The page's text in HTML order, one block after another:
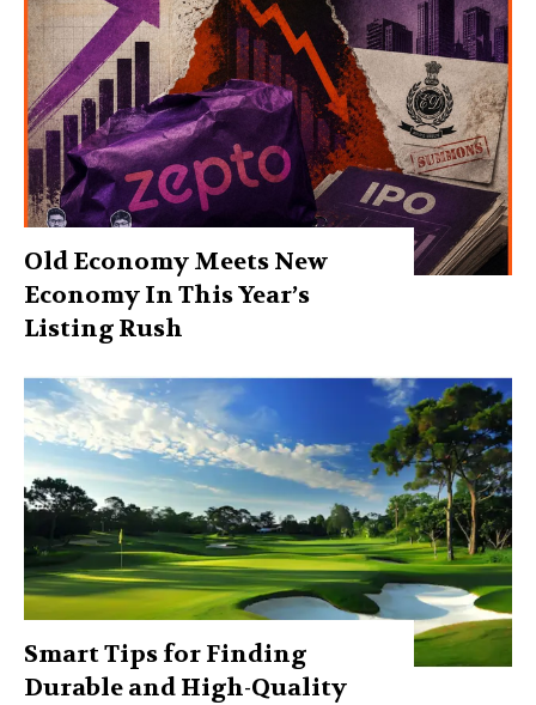
Old Economy Meets New
Economy In This Year’s
Listing Rush
Smart Tips for Finding
Durable and High-Quality